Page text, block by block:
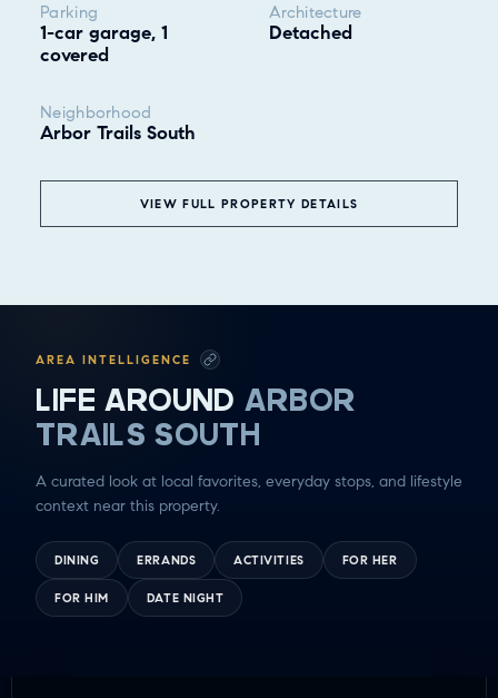
Parking
1-car garage, 1
covered
Architecture
Detached
Neighborhood
Arbor Trails South
VIEW FULL PROPERTY DETAILS
AREA INTELLIGENCE
LIFE AROUND ARBOR
TRAILS SOUTH
A curated look at local favorites, everyday stops, and lifestyle
context near this property.
DINING ERRANDS ACTIVITIES FOR HER
FOR HIM DATE NIGHT
ALL
GETTING THINGS DONE
HAVING FUN
SOCCER MOM EMERGENCIES
DATE NIGHT
COMMUTE & TRAVEL